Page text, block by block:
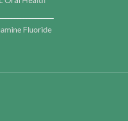
Fluoride